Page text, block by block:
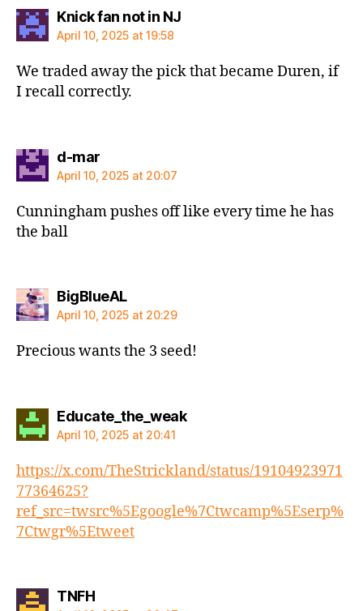
Knick fan not in NJsays:
April 10, 2025 at 19:58
We traded away the pick that became Duren, if
I recall correctly.
d-marsays:
April 10, 2025 at 20:07
Cunningham pushes off like every time he has
the ball
BigBlueALsays:
April 10, 2025 at 20:29
Precious wants the 3 seed!
Educate_the_weaksays:
April 10, 2025 at 20:41
https://x.com/TheStrickland/status/19104923971
77364625?
ref_src=twsrc%5Egoogle%7Ctwcamp%5Eserp%
7Ctwgr%5Etweet
TNFHsays: